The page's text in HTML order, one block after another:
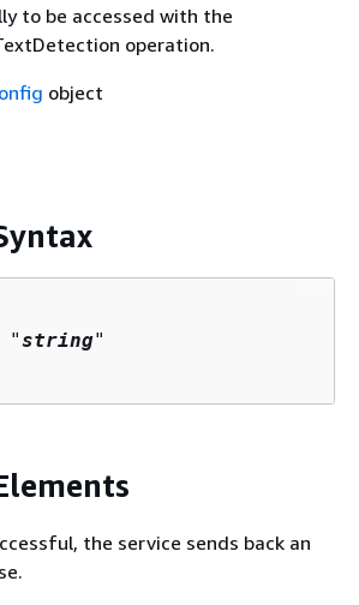
to be accessed with the
operation.
object
"string"
the service sends back an